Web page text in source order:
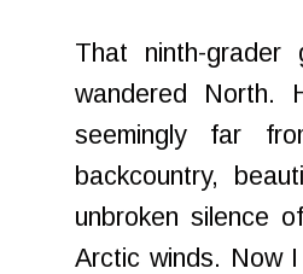
That ninth-
wandered North.
seemingly far
backcountry,
unbroken silence
Arctic winds. Now